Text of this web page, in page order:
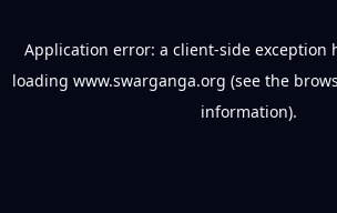
Application error: a client-side exception
loading www.swarganga.org (see the
information).